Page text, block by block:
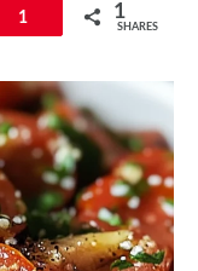
1 1
SHARES